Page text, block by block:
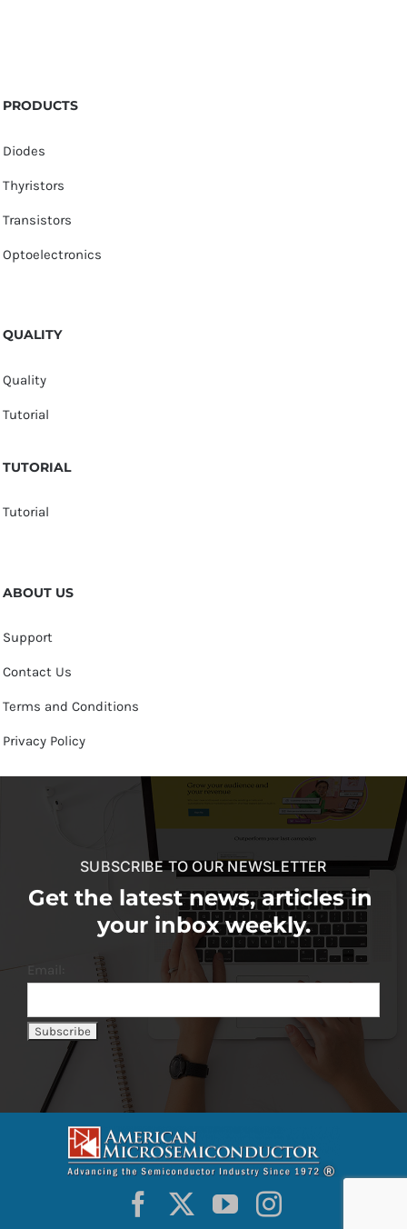
PRODUCTS
Diodes
Thyristors
Transistors
Optoelectronics
QUALITY
Quality
Tutorial
TUTORIAL
Tutorial
ABOUT US
Support
Contact Us
Terms and Conditions
Privacy Policy
SUBSCRIBE TO OUR NEWSLETTER
Get the latest news, articles in
your inbox weekly.
Email: